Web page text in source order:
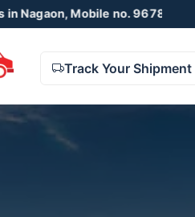
no. 9678738425 ,
Track Your Shipment